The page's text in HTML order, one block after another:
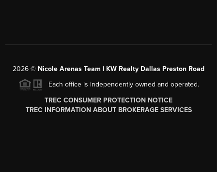
2026 © Nicole Arenas Team | KW Realty Dallas Preston Road
Each office is independently owned and operated.
TREC CONSUMER PROTECTION NOTICE
TREC INFORMATION ABOUT BROKERAGE SERVICES